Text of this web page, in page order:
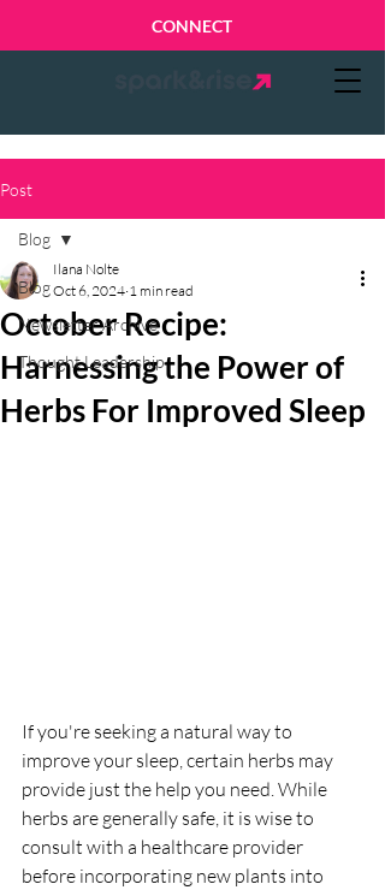
CONNECT
Post
Blog
Newsletter Archive
Thought Leadership
Blog
October Recipe:
Harnessing the Power of
Herbs For Improved Sleep
Ilana Nolte
Oct 6, 2024 1 min read
If you're seeking a natural way to
improve your sleep, certain herbs may
provide just the help you need. While
herbs are generally safe, it is wise to
consult with a healthcare provider
before incorporating new plants into